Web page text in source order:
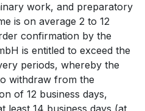
work, and preparatory
is on average 2 to 12
confirmation by the
is entitled to exceed the
periods, whereby the
withdraw from the
of 12 business days,
least 14 business days (at